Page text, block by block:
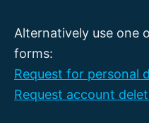
Alternatively use one
forms:
Request for personal
Request account